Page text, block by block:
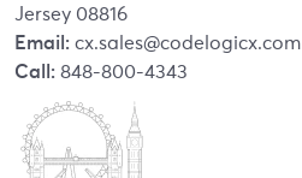
Jersey 08816
Email: cx.sales@codelogicx.com
Call: 848-800-4343